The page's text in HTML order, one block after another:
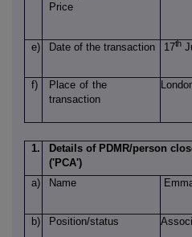
Price
e) Date of the transaction 17th
f) Place of the
transaction
1.
Details of PDMR/person
('PCA')
a)
Name
b) Position/status